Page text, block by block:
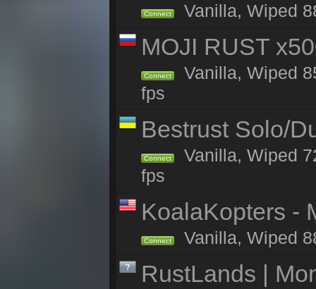
Connect Vanilla, Wiped
MOJI RUST
Connect
Vanilla, Wiped
fps
Bestrust Solo/
Connect
Vanilla, Wiped
fps
KoalaKopters -
Connect Vanilla, Wiped
RustLands |